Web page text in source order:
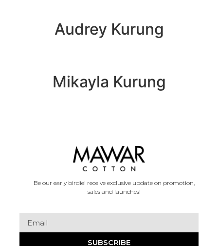
Audrey Kurung
Mikayla Kurung
Be our early birdie! receive exclusive update on promotion,
sales and launches!
SUBSCRIBE